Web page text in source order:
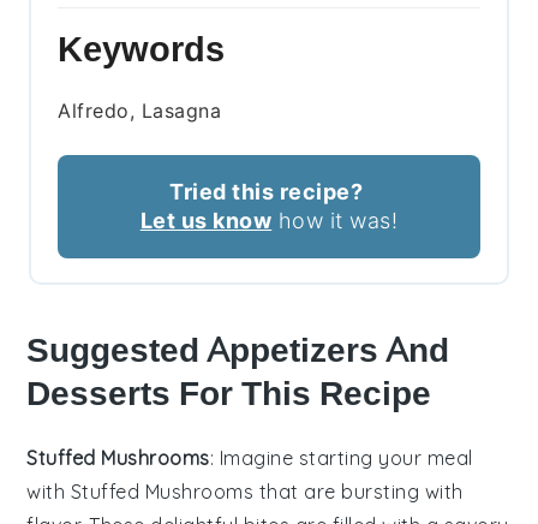
Keywords
Alfredo, Lasagna
Tried this recipe?
Let us know how it was!
Suggested Appetizers And
Desserts For This Recipe
Stuffed Mushrooms: Imagine starting your meal
with Stuffed Mushrooms that are bursting with